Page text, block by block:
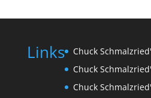
Links
Chuck
Chuck
Chuck